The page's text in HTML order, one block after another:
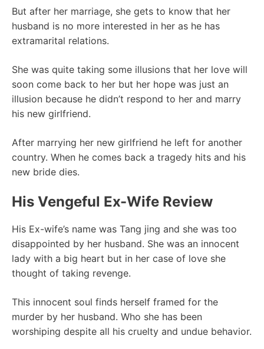
But after her marriage, she gets to know that her
husband is no more interested in her as he has
extramarital relations.
She was quite taking some illusions that her love will
soon come back to her but her hope was just an
illusion because he didn’t respond to her and marry
his new girlfriend.
After marrying her new girlfriend he left for another
country. When he comes back a tragedy hits and his
new bride dies.
His Vengeful Ex-Wife Review
His Ex-wife’s name was Tang jing and she was too
disappointed by her husband. She was an innocent
lady with a big heart but in her case of love she
thought of taking revenge.
This innocent soul finds herself framed for the
murder by her husband. Who she has been
worshiping despite all his cruelty and undue behavior.